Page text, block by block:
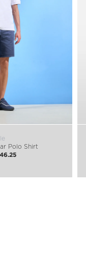
Polo Shirt